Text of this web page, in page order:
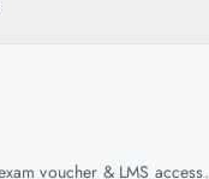
voucher & LMS access.